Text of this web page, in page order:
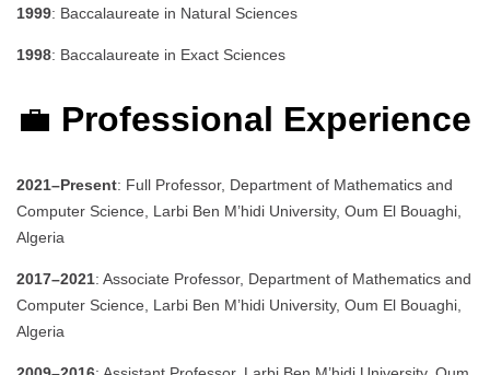
1999: Baccalaureate in Natural Sciences
1998: Baccalaureate in Exact Sciences
💼 Professional Experience
2021–Present: Full Professor, Department of Mathematics and
Computer Science, Larbi Ben M’hidi University, Oum El Bouaghi,
Algeria
2017–2021: Associate Professor, Department of Mathematics and
Computer Science, Larbi Ben M’hidi University, Oum El Bouaghi,
Algeria